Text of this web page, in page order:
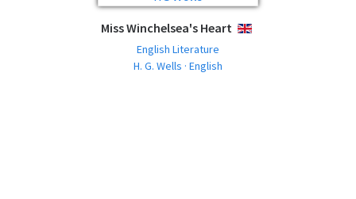
Miss Winchelsea's Heart ENGLISH
English Literature
H. G. Wells · English